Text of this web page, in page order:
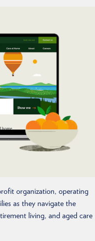
organization, operating
as they navigate the
living, and aged care